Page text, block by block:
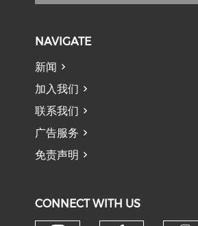
NAVIGATE
新闻
加入我们
联系我们
广告服务
免责声明
CONNECT WITH US